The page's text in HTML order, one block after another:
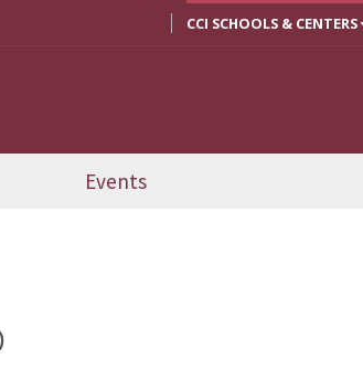
CCI SCHOOLS & CENTERS
Events